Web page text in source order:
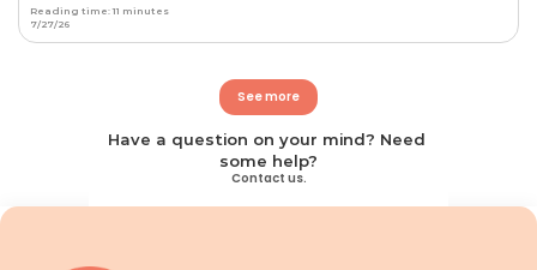
Reading time: 11 minutes
7/27/26
See more
Have a question on your mind? Need
some help?
Contact us.